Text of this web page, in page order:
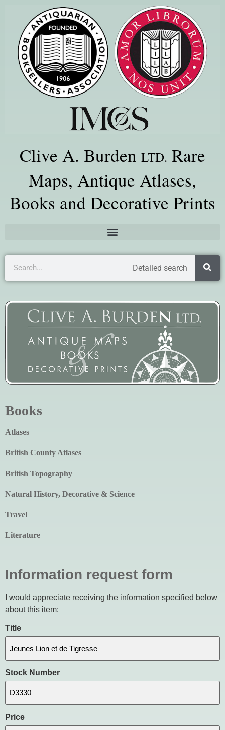
Clive A. Burden LTD. Rare
Maps, Antique Atlases,
Books and Decorative Prints
Detailed search
Books
Atlases
British County Atlases
British Topography
Natural History, Decorative & Science
Travel
Literature
Information request form
I would appreciate receiving the information specified below
about this item:
Title
Stock Number
Price